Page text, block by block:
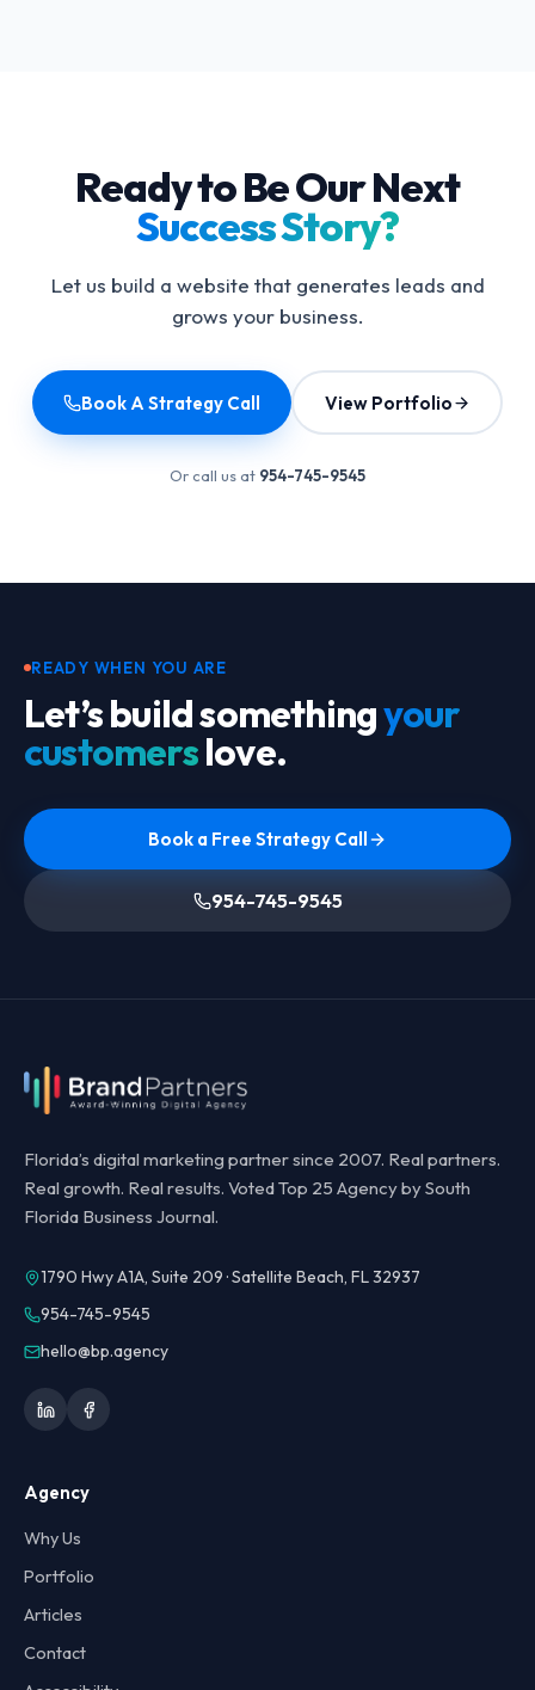
Ready to Be Our Next
Success Story?
Let us build a website that generates leads and
grows your business.
Book A Strategy Call View Portfolio
Or call us at 954-745-9545
READY WHEN YOU ARE
Let’s build somethingyour
customerslove.
Book a Free Strategy Call
954-745-9545
Florida’s digital marketing partner since 2007. Real partners.
Real growth. Real results. Voted Top 25 Agency by South
Florida Business Journal.
1790 Hwy A1A, Suite 209 · Satellite Beach, FL 32937
954-745-9545
hello@bp.agency
Agency
Why Us
Portfolio
Articles
Contact